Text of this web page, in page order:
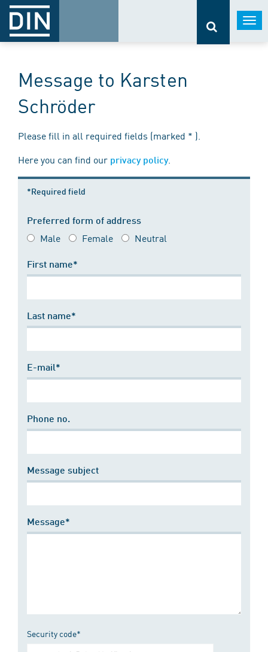
Message to Karsten
Schröder
Please fill in all required fields (marked * ).
Here you can find our privacy policy.
*Required field
Preferred form of address
Male Female Neutral
First name*
Last name*
E-mail*
Phone no.
Message subject
Message*
Security code*